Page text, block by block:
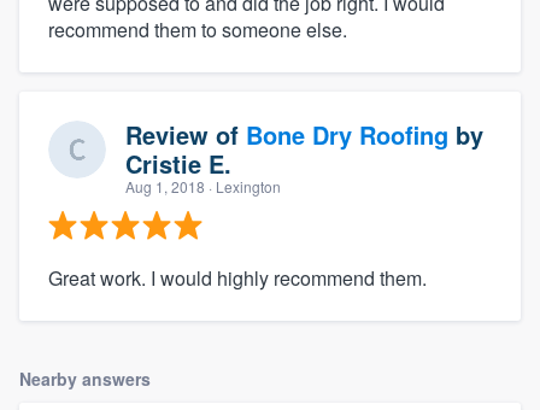
recommend them to someone else.
Review of Bone Dry Roofing by
Cristie E.
Aug 1, 2018 · Lexington
Great work. I would highly recommend them.
Nearby answers